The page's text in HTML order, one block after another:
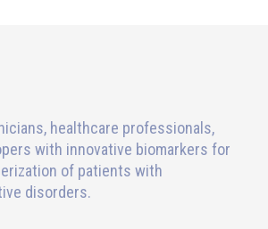
healthcare professionals,
with innovative biomarkers for
of patients with
disorders.